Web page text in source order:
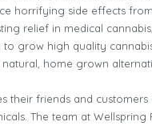
horrifying side effects from
relief in medical
to grow high quality
home grown
their friends and customers
The team at Wellspring